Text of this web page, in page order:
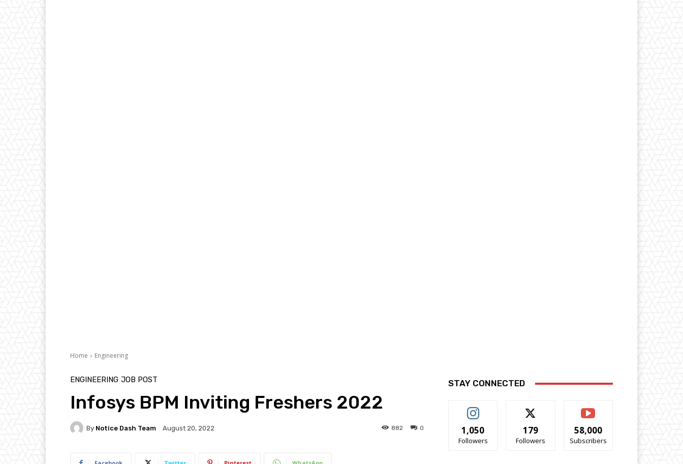
Home Engineering
ENGINEERING JOB POST
Infosys BPM Inviting Freshers 2022
By Notice Dash Team August 20, 2022 0
882
STAY CONNECTED
1,050
Followers
179
Followers
58,000
Subscribers